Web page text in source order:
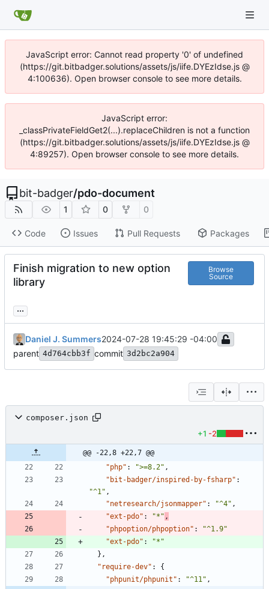
JavaScript error: Cannot read property '0' of undefined
(https://git.bitbadger.solutions/assets/js/iife.DYEzIdse.js @
4:100636). Open browser console to see more details.
JavaScript error:
_classPrivateFieldGet2(...).replaceChildren is not a function
(https://git.bitbadger.solutions/assets/js/iife.DYEzIdse.js @
4:89257). Open browser console to see more details.
bit-badger/pdo-document
1 0 0
Code Issues Pull Requests Packages
Finish migration to new option
library
Browse
Source
...
Daniel J. Summers2024-07-28 19:45:29 -04:00
parent 4d764cbb3f commit 3d2bc2a904
composer.json
+1 -2
@@ -22,8 +22,7 @@
"php" : ">=8.2" ,
"bit-badger/inspired-by-fsharp" :
"^1" ,
"netresearch/jsonmapper" : "^4" ,
"ext-pdo" : "*" ,
"phpoption/phpoption" :
"^1.9"
"ext-pdo" :
"*"
} ,
"require-dev" :
{
"phpunit/phpunit" : "^11" ,